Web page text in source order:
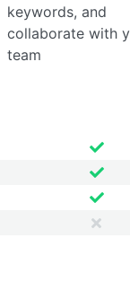
keywords, and
collaborate with
team